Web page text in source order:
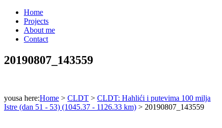
Home
Projects
About me
Contact
20190807_143559
yousa here:Home > CLDT > CLDT: Hahlići i putevima 100 milja
Istre (dan 51 - 53) (1045.37 - 1126.33 km) > 20190807_143559